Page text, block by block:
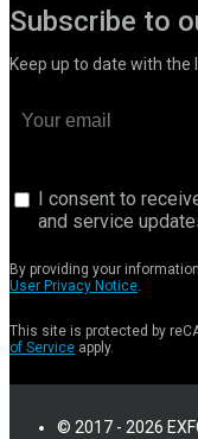
Subscribe to
Keep up to date with the
I consent to
and service
By providing your
User Privacy Notice.
This site is protected by
of Service apply.
© 2017 - 2026